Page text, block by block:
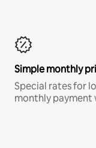
Simple monthly
Special rates for
monthly